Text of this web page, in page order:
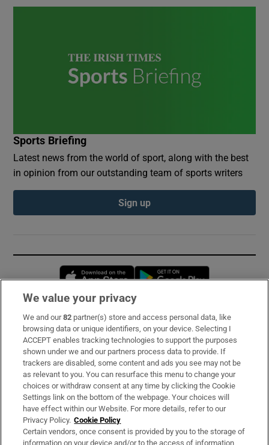
Sports Briefing
Latest news from the world of sport, along with the best
in opinion from our outstanding team of sports writers
Sign up
Opens in new window
Subscribe
Support
About Us
Irish Times Products & Services
OUR PARTNERS:
We value your privacy
We and our82 partner(s) store and access personal data, like
browsing data or unique identifiers, on your device. Selecting I
ACCEPT enables tracking technologies to support the purposes
shown under we and our partners process data to provide. If
trackers are disabled, some content and ads you see may not be
as relevant to you. You can resurface this menu to change your
choices or withdraw consent at any time by clicking the Cookie
Settings link on the bottom of the webpage. Your choices will
have effect within our Website. For more details, refer to our
Privacy Policy. Cookie Policy
Certain vendors, once consent is provided by you to the storage of
information on your device and/or to the access of information